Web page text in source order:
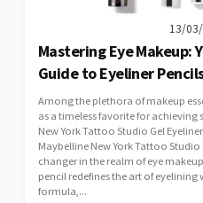
13/
Mastering Eye Makeup:
Guide to Eyeliner
Among the plethora of makeup
as a timeless favorite for
New York Tattoo Studio Gel
Maybelline New York Tattoo Studio
changer in the realm of eye
pencil redefines the art of
formula,...